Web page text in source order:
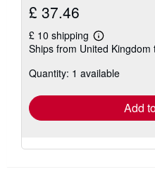
£ 37.46
£ 10 shipping
Learn
more
shipping
Ships from United Kingdom
Quantity: 1 available
Add